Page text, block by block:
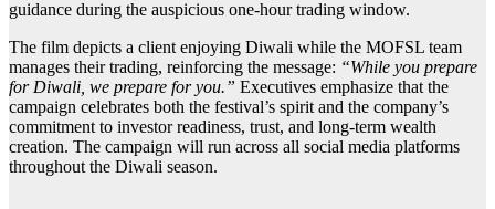
guidance during the auspicious one-hour trading window.
The film depicts a client enjoying Diwali while the MOFSL team
manages their trading, reinforcing the message: “While you prepare
for Diwali, we prepare for you.” Executives emphasize that the
campaign celebrates both the festival’s spirit and the company’s
commitment to investor readiness, trust, and long-term wealth
creation. The campaign will run across all social media platforms
throughout the Diwali season.